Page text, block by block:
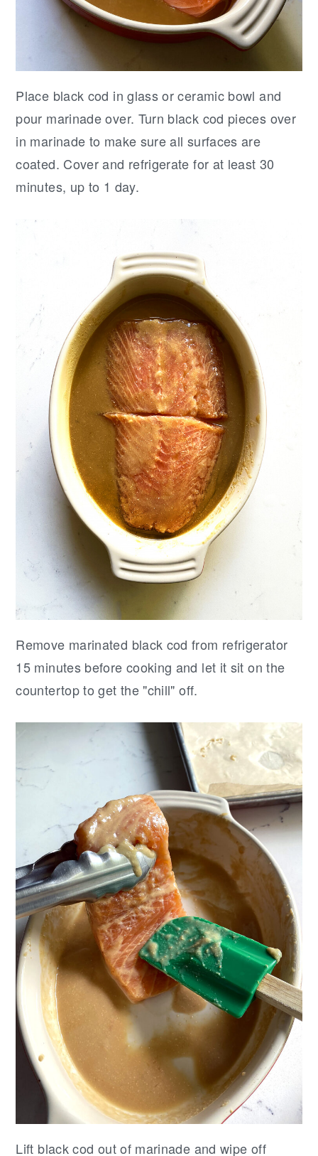
Place black cod in glass or ceramic bowl and
pour marinade over. Turn black cod pieces over
in marinade to make sure all surfaces are
coated. Cover and refrigerate for at least 30
minutes, up to 1 day.
Remove marinated black cod from refrigerator
15 minutes before cooking and let it sit on the
countertop to get the "chill" off.
Lift black cod out of marinade and wipe off